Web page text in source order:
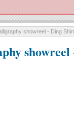
showreel - Ding